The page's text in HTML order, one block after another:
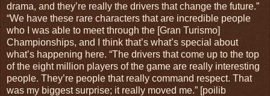
drama, and they’re really the drivers that change the future.”
“We have these rare characters that are incredible people
who I was able to meet through the [Gran Turismo]
Championships, and I think that’s what’s special about
what’s happening here. “The drivers that come up to the top
of the eight million players of the game are really interesting
people. They’re people that really command respect. That
was my biggest surprise; it really moved me.” [poilib